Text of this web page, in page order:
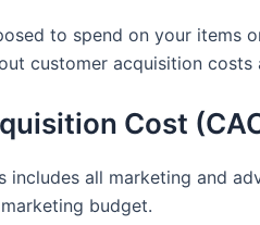
to spend on your
customer acquisition costs
Cost
includes all marketing and
budget.